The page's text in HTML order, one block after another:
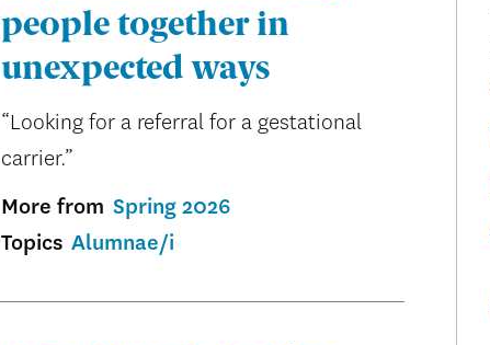
people together in
unexpected ways
“Looking for a referral for a gestational
carrier.”
More from Spring 2026
Topics Alumnae/i